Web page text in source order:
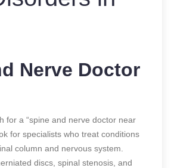
Nerve Doctor
for a “spine and nerve doctor near
for specialists who treat conditions
column and nervous system.
discs, spinal stenosis, and